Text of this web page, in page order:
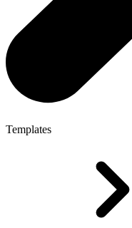
Templates